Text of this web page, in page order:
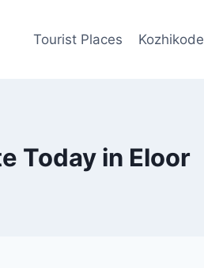
Tourist Places Kozhikode
Today in Eloor